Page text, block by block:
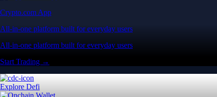
Crypto.com App
All-in-one platform built for everyday users
All-in-one platform built for everyday users
Start Trading →
Explore Defi